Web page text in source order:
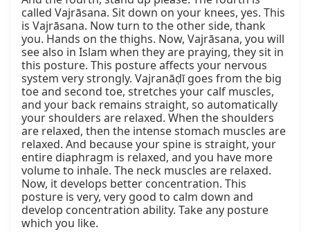
called Vajrāsana. Sit down on your knees, yes. This
is Vajrāsana. Now turn to the other side, thank
you. Hands on the thighs. Now, Vajrāsana, you will
see also in Islam when they are praying, they sit in
this posture. This posture affects your nervous
system very strongly. Vajranāḍī goes from the big
toe and second toe, stretches your calf muscles,
and your back remains straight, so automatically
your shoulders are relaxed. When the shoulders
are relaxed, then the intense stomach muscles are
relaxed. And because your spine is straight, your
entire diaphragm is relaxed, and you have more
volume to inhale. The neck muscles are relaxed.
Now, it develops better concentration. This
posture is very, very good to calm down and
develop concentration ability. Take any posture
which you like.